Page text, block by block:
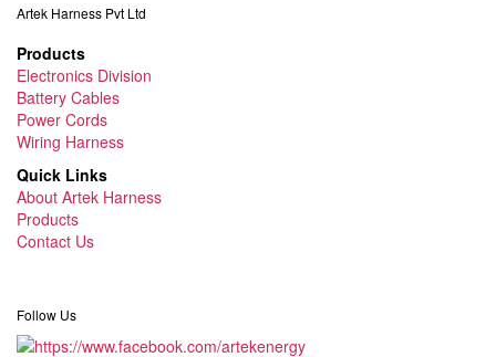
Artek Harness Pvt Ltd
Products
Electronics Division
Battery Cables
Power Cords
Wiring Harness
Quick Links
About Artek Harness
Products
Contact Us
Follow Us